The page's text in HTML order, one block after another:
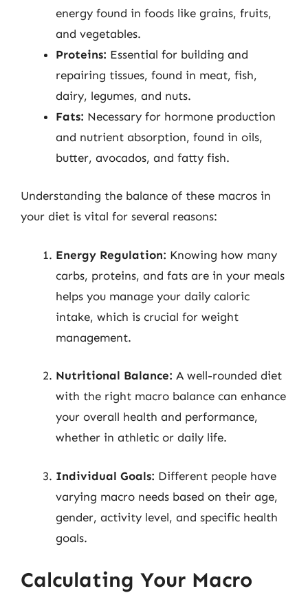
energy found in foods like grains, fruits,
and vegetables.
Proteins: Essential for building and
repairing tissues, found in meat, fish,
dairy, legumes, and nuts.
Fats: Necessary for hormone production
and nutrient absorption, found in oils,
butter, avocados, and fatty fish.
Understanding the balance of these macros in
your diet is vital for several reasons:
Energy Regulation: Knowing how many
carbs, proteins, and fats are in your meals
helps you manage your daily caloric
intake, which is crucial for weight
management.
Nutritional Balance: A well-rounded diet
with the right macro balance can enhance
your overall health and performance,
whether in athletic or daily life.
Individual Goals: Different people have
varying macro needs based on their age,
gender, activity level, and specific health
goals.
Calculating Your Macro